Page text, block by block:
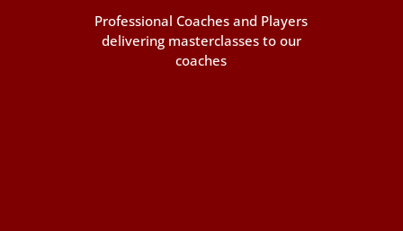
Professional Coaches and Players
delivering masterclasses to our
coaches